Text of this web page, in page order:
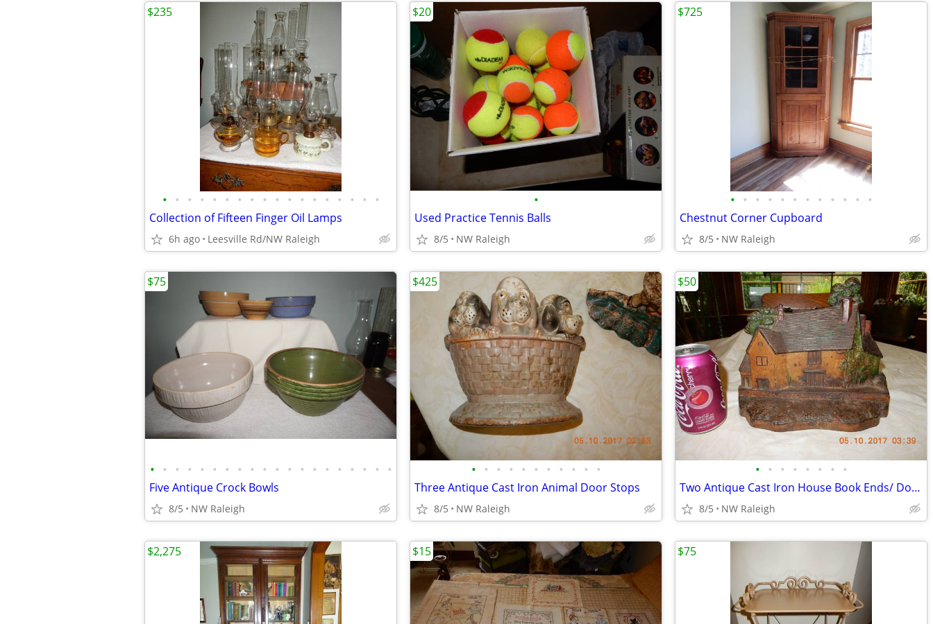
• • • • • • • • • • • • • • • • • •
Collection of Fifteen Finger Oil Lamps
6h ago Leesville Rd/NW Raleigh
$235
•
Used Practice Tennis Balls
8/5 NW Raleigh
$20
• • • • • • • • • • • •
Chestnut Corner Cupboard
8/5 NW Raleigh
$725
• • • • • • • • • • • • • • • • • • • •
Five Antique Crock Bowls
8/5 NW Raleigh
$75
• • • • • • • • • • •
Three Antique Cast Iron Animal Door Stops
8/5 NW Raleigh
$425
• • • • • • • •
Two Antique Cast Iron House Book Ends/ Door Stops
8/5 NW Raleigh
$50
$2,275 $15 $75